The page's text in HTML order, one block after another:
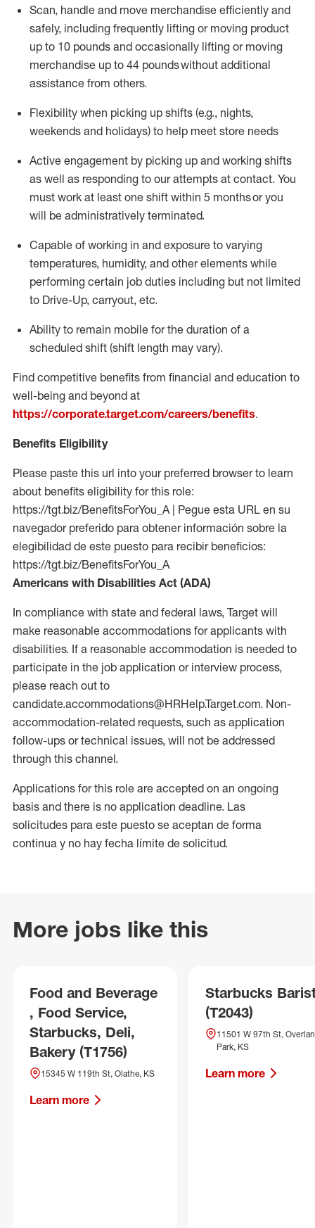
Scan, handle and move merchandise efficiently and
safely, including frequently lifting or moving product
up to 10 pounds and occasionally lifting or moving
merchandise up to 44 poundswithout additional
assistance from others.
Flexibility when picking up shifts (e.g., nights,
weekends and holidays) to help meet store needs
Active engagement by picking up and working shifts
as well as responding to our attempts at contact. You
must work at least one shift within 5 monthsor you
will be administratively terminated.
Capable of working in and exposure to varying
temperatures, humidity, and other elements while
performing certain job duties including but not limited
to Drive-Up, carryout, etc.
Ability to remain mobile for the duration of a
scheduled shift (shift length may vary).
Find competitive benefits from financial and education to
well-being and beyond at
https://corporate.target.com/careers/benefits.
Benefits Eligibility
Please paste this url into your preferred browser to learn
about benefits eligibility for this role:
https://tgt.biz/BenefitsForYou_A | Pegue esta URL en su
navegador preferido para obtener información sobre la
elegibilidad de este puesto para recibir beneficios:
https://tgt.biz/BenefitsForYou_A
Americans with Disabilities Act (ADA)
In compliance with state and federal laws, Target will
make reasonable accommodations for applicants with
disabilities. If a reasonable accommodation is needed to
participate in the job application or interview process,
please reach out to
candidate.accommodations@HRHelp.Target.com. Non-
accommodation-related requests, such as application
follow-ups or technical issues, will not be addressed
through this channel.
Applications for this role are accepted on an ongoing
basis and there is no application deadline. Las
solicitudes para este puesto se aceptan de forma
continua y no hay fecha límite de solicitud.
More jobs like this
Food and Beverage
, Food Service,
Starbucks, Deli,
Bakery (T1756)
15345 W 119th St, Olathe, KS
Learn more
Starbucks
(T2043)
11501 W 97th St,
Park, KS
Learn more